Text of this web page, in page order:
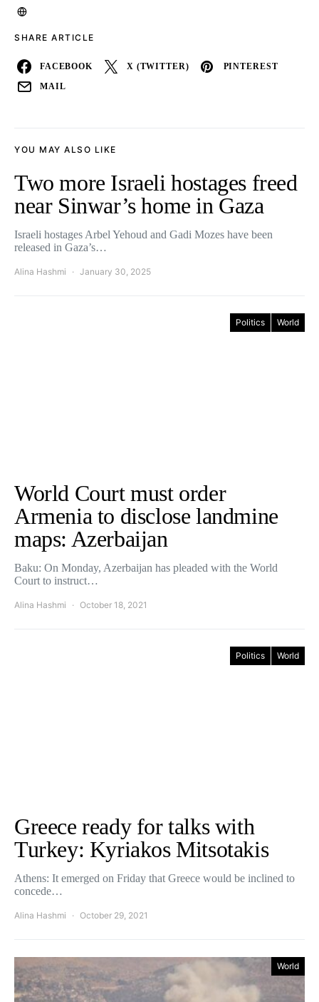
SHARE ARTICLE
FACEBOOK X (TWITTER) PINTEREST
MAIL
YOU MAY ALSO LIKE
Two more Israeli hostages freed
near Sinwar’s home in Gaza
Israeli hostages Arbel Yehoud and Gadi Mozes have been
released in Gaza’s…
Alina Hashmi January 30, 2025
Politics World
World Court must order
Armenia to disclose landmine
maps: Azerbaijan
Baku: On Monday, Azerbaijan has pleaded with the World
Court to instruct…
Alina Hashmi October 18, 2021
Politics World
Greece ready for talks with
Turkey: Kyriakos Mitsotakis
Athens: It emerged on Friday that Greece would be inclined to
concede…
Alina Hashmi October 29, 2021
World